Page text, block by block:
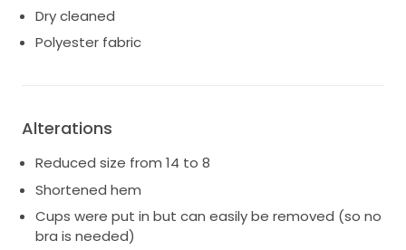
Dry cleaned
Polyester fabric
Alterations
Reduced size from 14 to 8
Shortened hem
Cups were put in but can easily be removed (so no
bra is needed)